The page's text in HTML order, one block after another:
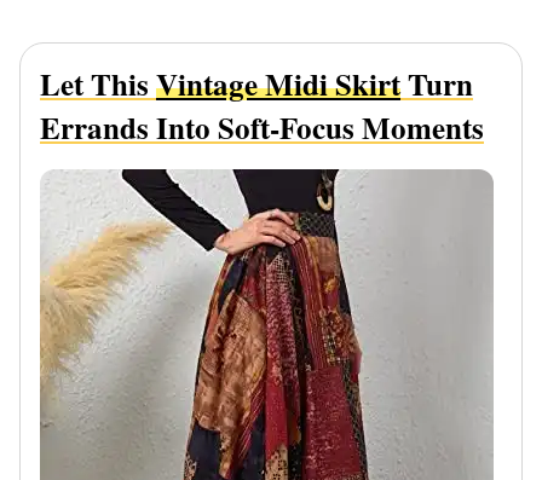
Let ThisVintage Midi SkirtTurn
Errands Into Soft-Focus Moments